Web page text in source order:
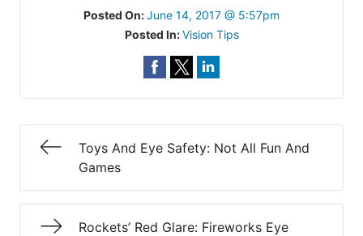
Posted On:June 14, 2017 @ 5:57pm
Posted In:Vision Tips
Toys And Eye Safety: Not All Fun And
Games
Rockets’ Red Glare: Fireworks Eye